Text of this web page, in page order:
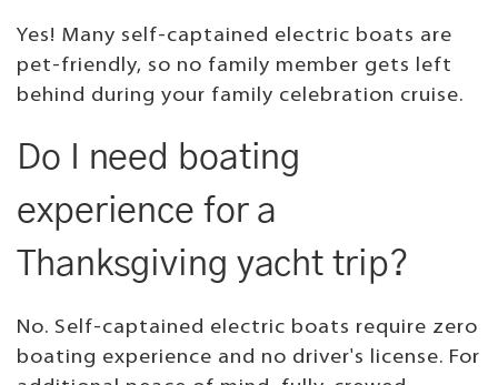
Yes! Many self-captained electric boats are
pet-friendly, so no family member gets left
behind during your family celebration cruise.
Do I need boating
experience for a
Thanksgiving yacht trip?
No. Self-captained electric boats require zero
boating experience and no driver's license. For